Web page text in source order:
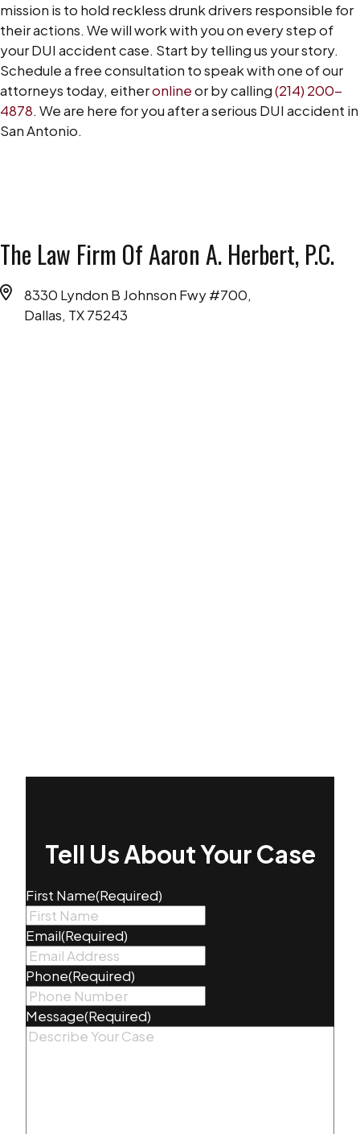
mission is to hold reckless drunk drivers responsible for
their actions. We will work with you on every step of
your DUI accident case. Start by telling us your story.
Schedule a free consultation to speak with one of our
attorneys today, eitheronlineor by calling(214) 200-
4878. We are here for you after a serious DUI accident in
San Antonio.
The Law Firm Of Aaron A. Herbert, P.C.
8330 Lyndon B Johnson Fwy #700,
Dallas, TX 75243
Tell Us About Your Case
First Name(Required)
Email(Required)
Phone(Required)
Message(Required)